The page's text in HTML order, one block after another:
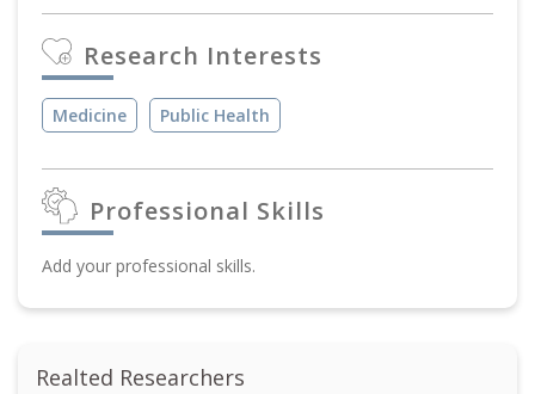
Research Interests
Medicine Public Health
Professional Skills
Add your professional skills.
Realted Researchers